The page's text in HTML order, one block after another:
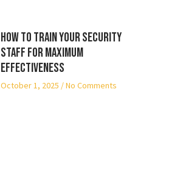
How to Train Your Security
Staff for Maximum
Effectiveness
October 1, 2025 No Comments